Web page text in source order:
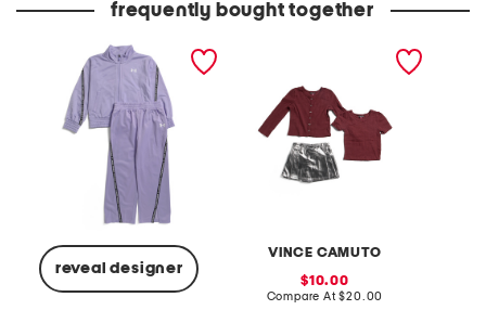
frequently bought together
reveal designer
little girls 2pc jacket and
pants track set
VINCE CAMUTO
sale
price:
10.00
Compare At compare
$20.00